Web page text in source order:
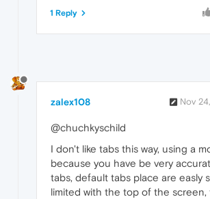
1 Reply
zalex108 Nov
@chuchkyschild
I don't like tabs this way, using a
because you have be very
tabs, default tabs place are easly
limited with the top of the screen,